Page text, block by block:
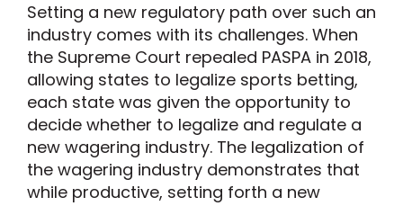
Setting a new regulatory path over such an
industry comes with its challenges. When
the Supreme Court repealed PASPA in 2018,
allowing states to legalize sports betting,
each state was given the opportunity to
decide whether to legalize and regulate a
new wagering industry. The legalization of
the wagering industry demonstrates that
while productive, setting forth a new